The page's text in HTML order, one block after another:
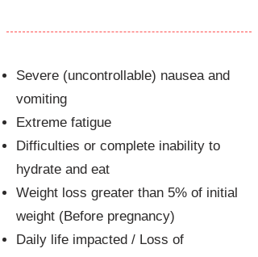
Severe (uncontrollable) nausea and
vomiting
Extreme fatigue
Difficulties or complete inability to
hydrate and eat
Weight loss greater than 5% of initial
weight (Before pregnancy)
Daily life impacted / Loss of